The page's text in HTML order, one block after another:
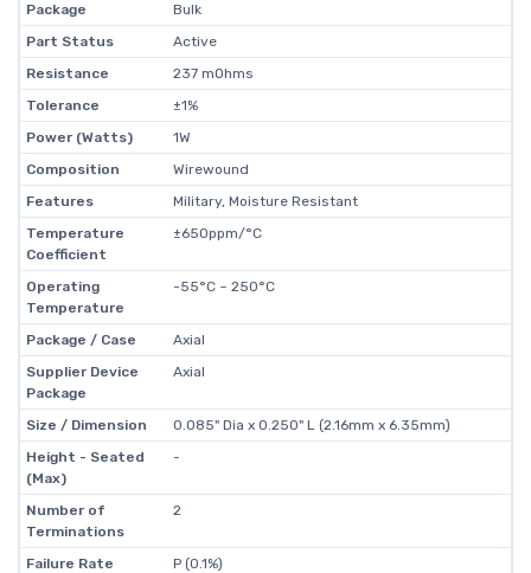
Package
Bulk
Part Status
Active
Resistance
237 mOhms
Tolerance
±1%
Power (Watts)
1W
Composition
Wirewound
Features
Military, Moisture Resistant
Temperature
Coefficient
±650ppm/°C
Operating
Temperature
-55°C ~ 250°C
Package / Case
Axial
Supplier Device
Package
Axial
Size / Dimension
0.085" Dia x 0.250" L (2.16mm x 6.35mm)
Height - Seated
(Max)
-
Number of
Terminations
2
Failure Rate P (0.1%)